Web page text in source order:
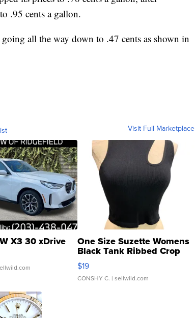
.95 cents a gallon.
all the way down to .47 cents as shown in
Visit Full Marketplace
X3 30 xDrive One Size Suzette Womens
Black Tank Ribbed Crop
Asymmetrical ...
$19
CONSHY C. | sellwild.com